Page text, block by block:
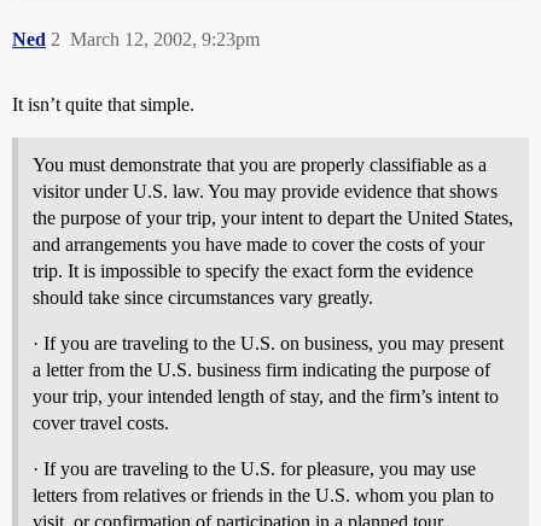
Ned March 12, 2002, 9:23pm
2
It isn’t quite that simple.
You must demonstrate that you are properly classifiable as a
visitor under U.S. law. You may provide evidence that shows
the purpose of your trip, your intent to depart the United States,
and arrangements you have made to cover the costs of your
trip. It is impossible to specify the exact form the evidence
should take since circumstances vary greatly.
· If you are traveling to the U.S. on business, you may present
a letter from the U.S. business firm indicating the purpose of
your trip, your intended length of stay, and the firm’s intent to
cover travel costs.
· If you are traveling to the U.S. for pleasure, you may use
letters from relatives or friends in the U.S. whom you plan to
visit, or confirmation of participation in a planned tour.